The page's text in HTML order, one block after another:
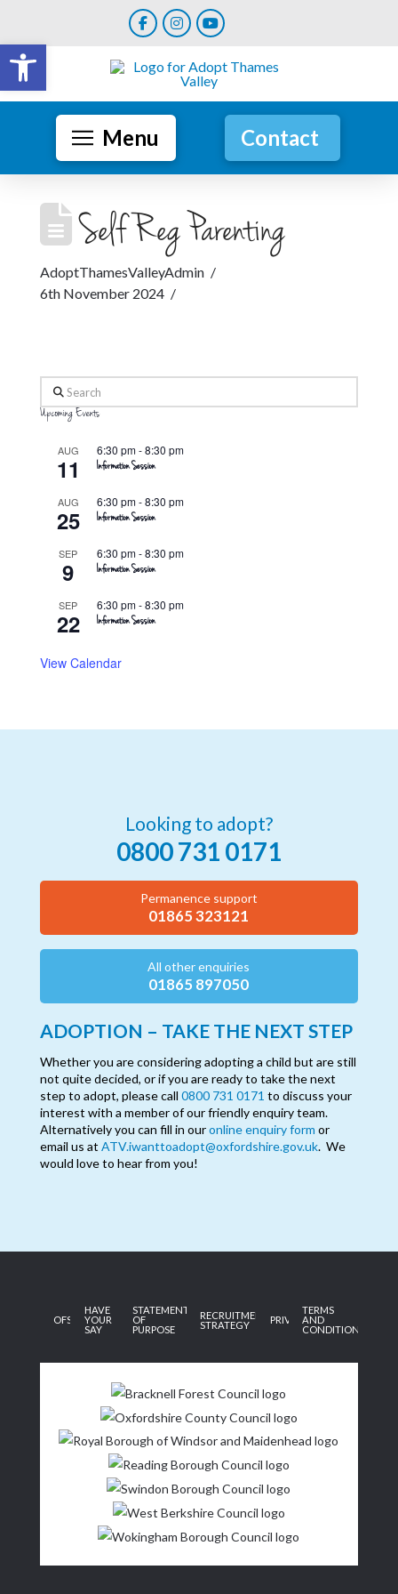
Open toolbar
Menu Contact
Self Reg Parenting
AdoptThamesValleyAdmin
6th November 2024
Search
Upcoming Events
AUG
11
6:30 pm-8:30 pm
Information Session
AUG
25
6:30 pm-8:30 pm
Information Session
SEP
9
6:30 pm-8:30 pm
Information Session
SEP
22
6:30 pm-8:30 pm
Information Session
View Calendar
Looking to adopt?
0800 731 0171
Permanence support
01865 323121
All other enquiries
01865 897050
ADOPTION – TAKE THE NEXT STEP
Whether you are considering adopting a child but are still
not quite decided, or if you are ready to take the next
step to adopt, please call 0800 731 0171 to discuss your
interest with a member of our friendly enquiry team.
Alternatively you can fill in ouronline enquiry form or
email us at ATV.iwanttoadopt@oxfordshire.gov.uk. We
would love to hear from you!
OFSTED
HAVE
YOUR
SAY
STATEMENT
OF
PURPOSE
RECRUITMENT
STRATEGY
PRIVACY
TERMS
AND
CONDITIONS